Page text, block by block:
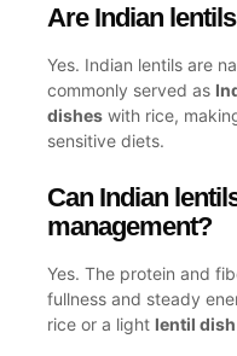
Are Indian
Yes. Indian lentils are
commonly served as
dishes with rice,
sensitive diets.
Can Indian
management?
Yes. The protein and
fullness and steady
rice or a light lentil dish